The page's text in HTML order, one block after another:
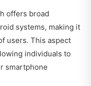
offers broad
systems, making it
users. This aspect
individuals to
smartphone